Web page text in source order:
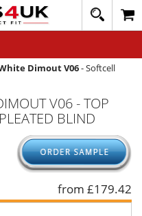
Dimout V06-Softcell
V06 - TOP
BLIND
from £179.42